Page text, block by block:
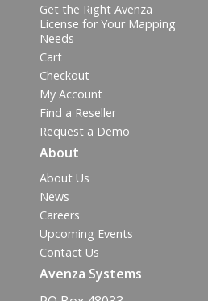
Get the Right Avenza
License for Your Mapping
Needs
Cart
Checkout
My Account
Find a Reseller
Request a Demo
About
About Us
News
Careers
Upcoming Events
Contact Us
Avenza Systems